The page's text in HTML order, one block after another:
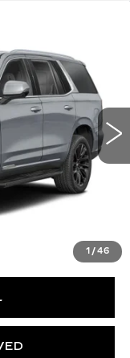
1 /46
Model:6K10706
Ext. Int.
$115,665
$490